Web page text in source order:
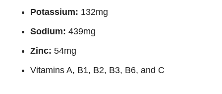
Potassium: 132mg
Sodium: 439mg
Zinc: 54mg
Vitamins A, B1, B2, B3, B6, and C